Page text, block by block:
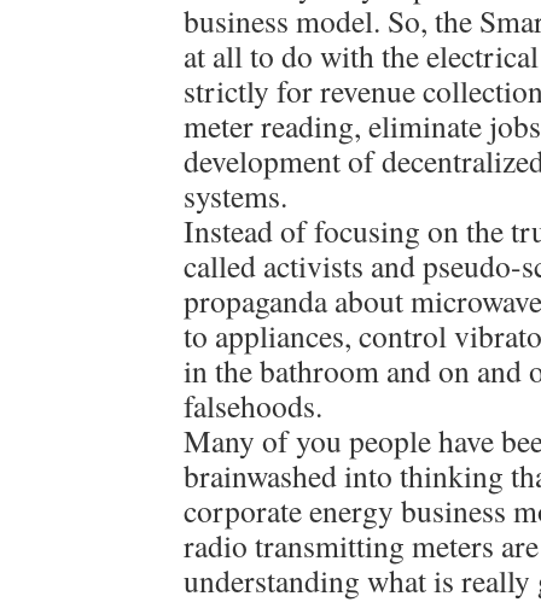
business model. So, the
at all to do with the
strictly for revenue
meter reading, eliminate
development of
systems.
Instead of focusing on the
called activists and pseudo-
propaganda about
to appliances, control
in the bathroom and on and
falsehoods.
Many of you people have
brainwashed into thinking
corporate energy business
radio transmitting meters
understanding what is